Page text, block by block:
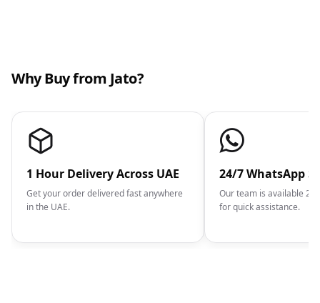
Why Buy from Jato?
1 Hour Delivery Across UAE
Get your order delivered fast anywhere
in the UAE.
24/7 WhatsApp
Our team is available
for quick assistance.